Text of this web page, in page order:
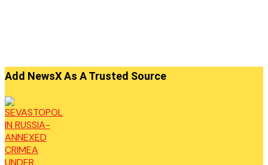
Add NewsX As A Trusted Source